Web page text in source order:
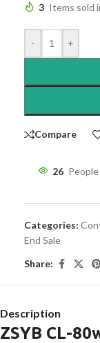
3 Items sold
- +
Compare
26
Categories:
End Sale
Share:
Description
ZSYB CL-